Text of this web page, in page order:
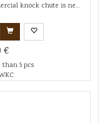
knock chute is ne...
€
5 pcs